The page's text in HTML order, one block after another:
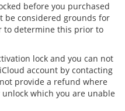
before you purchased
be considered grounds for
to determine this prior to
lock and you can not
account by contacting
provide a refund where
which you are unable